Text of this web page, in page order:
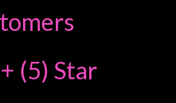
(5) Star